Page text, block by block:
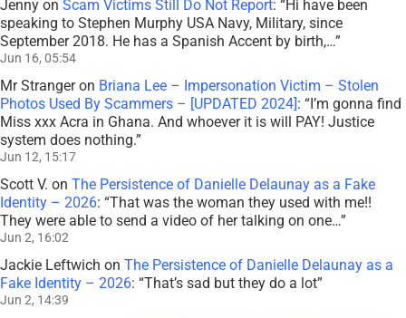
Jenny on Scam Victims Still Do Not Report: “Hi have been
speaking to Stephen Murphy USA Navy, Military, since
September 2018. He has a Spanish Accent by birth,…”
Jun 16, 05:54
Mr Strangeron Briana Lee – Impersonation Victim – Stolen
Photos Used By Scammers – [UPDATED 2024]: “I’m gonna find
Miss xxx Acra in Ghana. And whoever it is will PAY! Justice
system does nothing.”
Jun 12, 15:17
Scott V. on The Persistence of Danielle Delaunay as a Fake
Identity – 2026: “That was the woman they used with me!!
They were able to send a video of her talking on one…”
Jun 2, 16:02
Jackie Leftwich on The Persistence of Danielle Delaunay as a
Fake Identity – 2026: “That’s sad but they do a lot”
Jun 2, 14:39